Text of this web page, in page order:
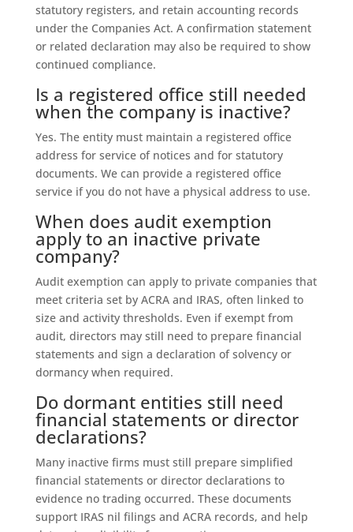
statutory registers, and retain accounting records
under the Companies Act. A confirmation statement
or related declaration may also be required to show
continued compliance.
Is a registered office still needed
when the company is inactive?
Yes. The entity must maintain a registered office
address for service of notices and for statutory
documents. We can provide a registered office
service if you do not have a physical address to use.
When does audit exemption
apply to an inactive private
company?
Audit exemption can apply to private companies that
meet criteria set by ACRA and IRAS, often linked to
size and activity thresholds. Even if exempt from
audit, directors may still need to prepare financial
statements and sign a declaration of solvency or
dormancy when required.
Do dormant entities still need
financial statements or director
declarations?
Many inactive firms must still prepare simplified
financial statements or director declarations to
evidence no trading occurred. These documents
support IRAS nil filings and ACRA records, and help